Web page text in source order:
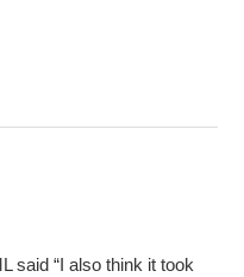
said “I also think it took